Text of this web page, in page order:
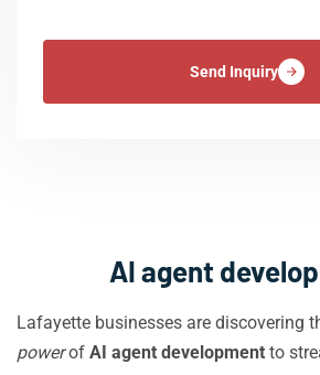
Send Inquiry
AI agent
Lafayette businesses are discovering
powerof AI agent development to